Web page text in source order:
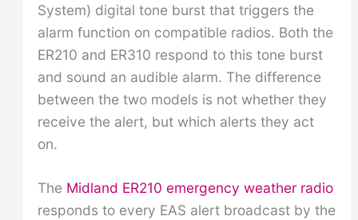
System) digital tone burst that triggers the
alarm function on compatible radios. Both the
ER210 and ER310 respond to this tone burst
and sound an audible alarm. The difference
between the two models is not whether they
receive the alert, but which alerts they act
on.
The Midland ER210 emergency weather radio
responds to every EAS alert broadcast by the